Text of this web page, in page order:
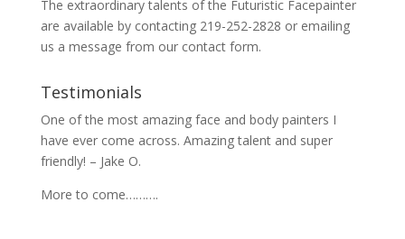
The extraordinary talents of the Futuristic Facepainter
are available by contacting 219-252-2828 or emailing
us a message from our contactform.
Testimonials
One of the most amazing face and body painters I
have ever come across. Amazing talent and super
friendly! – Jake O.
More to come……….